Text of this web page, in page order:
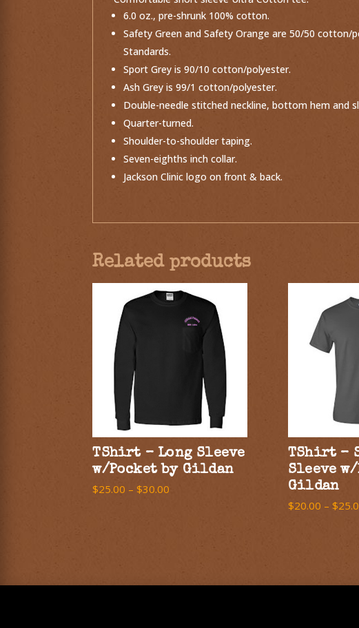
6.0 oz., pre-shrunk 100% cotton.
Safety Green and Safety Orange are 50/50 cotton/
Standards.
Sport Grey is 90/10 cotton/polyester.
Ash Grey is 99/1 cotton/polyester.
Double-needle stitched neckline, bottom hem and
Quarter-turned.
Shoulder-to-shoulder taping.
Seven-eighths inch collar.
Jackson Clinic logo on front & back.
Related products
TShirt – Long Sleeve
w/Pocket by Gildan
$25.00 – $30.00
TShirt –
Sleeve
Gildan
$20.00 – $